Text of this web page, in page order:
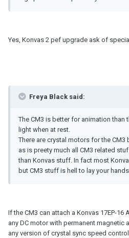
Yes, Konvas 2 pef upgrade ask of
Freya Black said:
The CM3 is better for animation than
light when at rest.
There are crystal motors for the CM3
as is preety much all CM3 related
than Konvas stuff. In fact most
but CM3 stuff is hell to lay your
If the CM3 can attach a Konvas 17EP-16
any DC motor with permanent
any version of crystal sync speed